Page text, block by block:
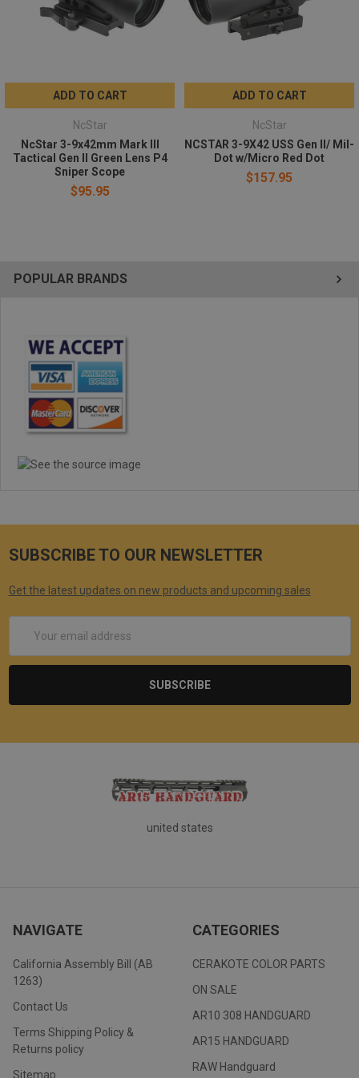
POPULAR BRANDS
ADD TO CART
NcStar
NcStar 3-9x42mm Mark III
Tactical Gen II Green Lens P4
Sniper Scope
$95.95
ADD TO CART
NcStar
NCSTAR 3-9X42 USS Gen II/ Mil-
Dot w/Micro Red Dot
$157.95
SUBSCRIBE TO OUR NEWSLETTER
Get the latest updates on new products and upcoming sales
Address
united states
NAVIGATE
California Assembly Bill (AB
1263)
Contact Us
Terms Shipping Policy &
Returns policy
Sitemap
CATEGORIES
CERAKOTE COLOR PARTS
ON SALE
AR10 308 HANDGUARD
AR15 HANDGUARD
RAW Handguard